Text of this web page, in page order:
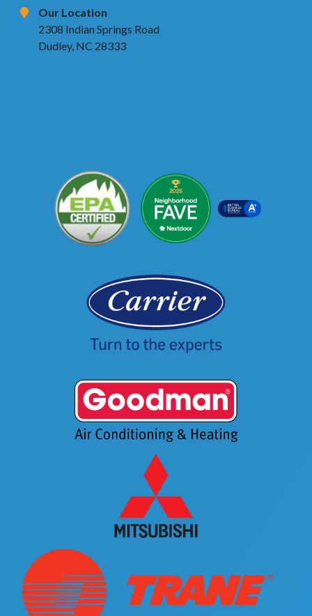
Our Location
2308 Indian Springs Road
Dudley, NC 28333